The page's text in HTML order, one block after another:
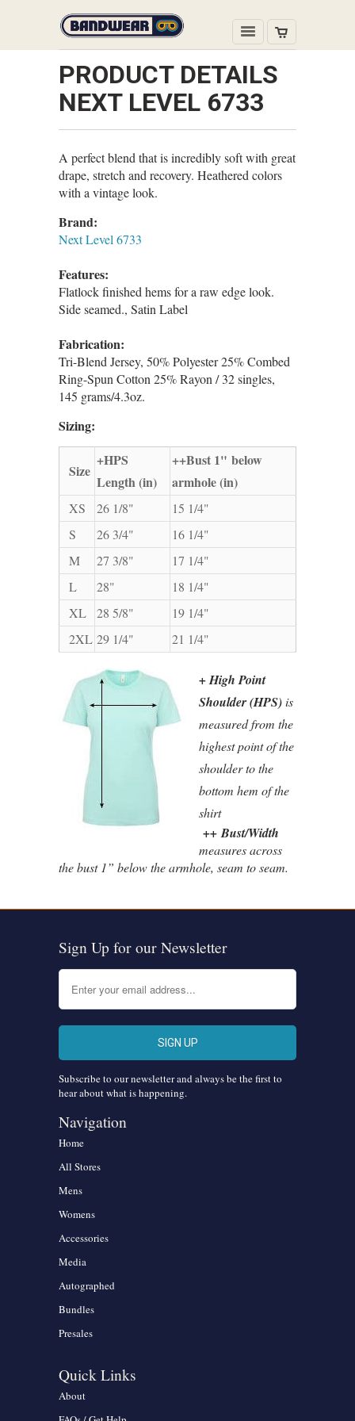
PRODUCT DETAILS
NEXT LEVEL 6733
A perfect blend that is incredibly soft with great
drape, stretch and recovery. Heathered colors
with a vintage look.
Brand:
Next Level 6733
Features:
Flatlock finished hems for a raw edge look.
Side seamed., Satin Label
Fabrication:
Tri-Blend Jersey, 50% Polyester 25% Combed
Ring-Spun Cotton 25% Rayon / 32 singles,
145 grams/4.3oz.
Sizing:
Size
+HPS
Length (in)
++Bust 1" below
armhole (in)
XS 26 1/8"
15 1/4"
S
26 3/4"
16 1/4"
M
27 3/8"
17 1/4"
L
28"
18 1/4"
XL
28 5/8"
19 1/4"
2XL 29 1/4" 21 1/4"
+ High Point
Shoulder (HPS)is
measured from the
highest point of the
shoulder to the
bottom hem of the
shirt
++ Bust/Width
measures across
the bust 1” below the armhole, seam to seam.
Sign Up for our Newsletter
Subscribe to our newsletter and always be the first to
hear about what is happening.
Navigation
Home
All Stores
Mens
Womens
Accessories
Media
Autographed
Bundles
Presales
Quick Links
About